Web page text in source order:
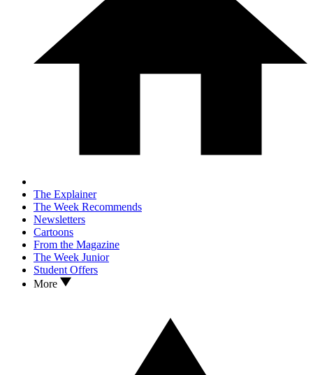
The Explainer
The Week Recommends
Newsletters
Cartoons
From the Magazine
The Week Junior
Student Offers
More